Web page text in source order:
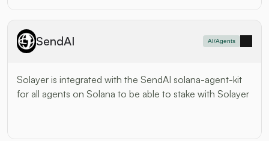
SendAI AI/Agents
Solayer is integrated with the SendAI solana-agent-kit
for all agents on Solana to be able to stake with Solayer